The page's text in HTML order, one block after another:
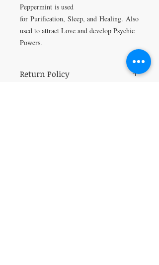
Peppermint is used
for Purification, Sleep, and Healing. Also
used to attract Love and develop Psychic
Powers.
Return Policy